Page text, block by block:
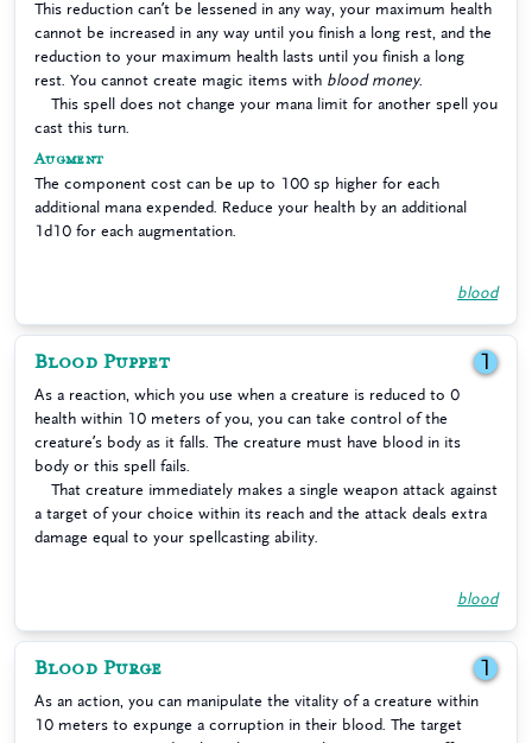
This reduction can’t be lessened in any way, your maximum health
cannot be increased in any way until you finish a long rest, and the
reduction to your maximum health lasts until you finish a long
rest. You cannot create magic items with blood money.
This spell does not change your mana limit for another spell you
cast this turn.
Augment
The component cost can be up to 100 sp higher for each
additional mana expended. Reduce your health by an additional
1d10 for each augmentation.
blood
Blood Puppet 1
As a reaction, which you use when a creature is reduced to 0
health within 10 meters of you, you can take control of the
creature’s body as it falls. The creature must have blood in its
body or this spell fails.
That creature immediately makes a single weapon attack against
a target of your choice within its reach and the attack deals extra
damage equal to your spellcasting ability.
blood
Blood Purge 1
As an action, you can manipulate the vitality of a creature within
10 meters to expunge a corruption in their blood. The target